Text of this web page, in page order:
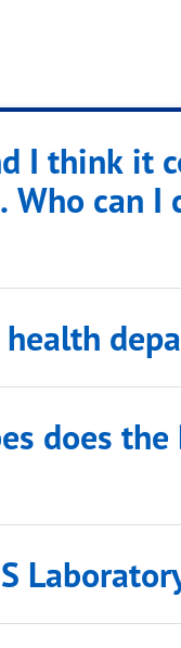
I think it
Who can I
does the